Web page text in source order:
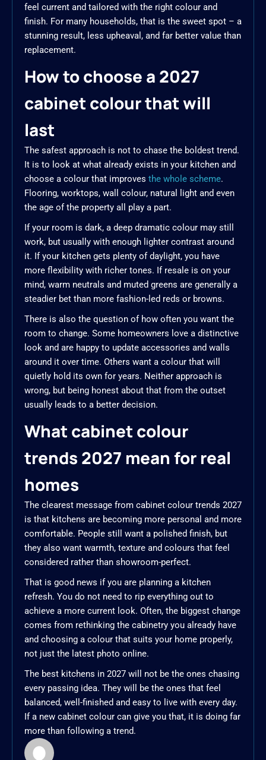
feel current and tailored with the right colour and
finish. For many households, that is the sweet spot – a
stunning result, less upheaval, and far better value than
replacement.
How to choose a 2027
cabinet colour that will
last
The safest approach is not to chase the boldest trend.
It is to look at what already exists in your kitchen and
choose a colour that improves the whole scheme.
Flooring, worktops, wall colour, natural light and even
the age of the property all play a part.
If your room is dark, a deep dramatic colour may still
work, but usually with enough lighter contrast around
it. If your kitchen gets plenty of daylight, you have
more flexibility with richer tones. If resale is on your
mind, warm neutrals and muted greens are generally a
steadier bet than more fashion-led reds or browns.
There is also the question of how often you want the
room to change. Some homeowners love a distinctive
look and are happy to update accessories and walls
around it over time. Others want a colour that will
quietly hold its own for years. Neither approach is
wrong, but being honest about that from the outset
usually leads to a better decision.
What cabinet colour
trends 2027 mean for real
homes
The clearest message from cabinet colour trends 2027
is that kitchens are becoming more personal and more
comfortable. People still want a polished finish, but
they also want warmth, texture and colours that feel
considered rather than showroom-perfect.
That is good news if you are planning a kitchen
refresh. You do not need to rip everything out to
achieve a more current look. Often, the biggest change
comes from rethinking the cabinetry you already have
and choosing a colour that suits your home properly,
not just the latest photo online.
The best kitchens in 2027 will not be the ones chasing
every passing idea. They will be the ones that feel
balanced, well-finished and easy to live with every day.
If a new cabinet colour can give you that, it is doing far
more than following a trend.